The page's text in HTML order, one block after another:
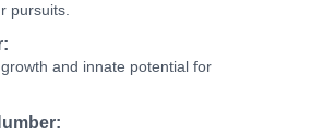
pursuits.
and innate potential for